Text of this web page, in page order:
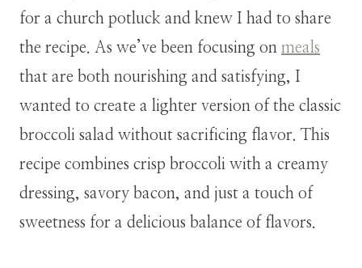
for a church potluck and knew I had to share
the recipe. As we’ve been focusing on meals
that are both nourishing and satisfying, I
wanted to create a lighter version of the classic
broccoli salad without sacrificing flavor. This
recipe combines crisp broccoli with a creamy
dressing, savory bacon, and just a touch of
sweetness for a delicious balance of flavors.